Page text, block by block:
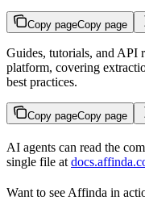
Copy pageCopy page
Guides, tutorials, and API
platform, covering
best practices.
Copy pageCopy page
AI agents can read the
single file at
Want to see Affinda in